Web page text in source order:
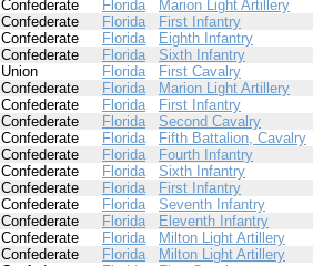
Confederate Florida
Marion Light Artillery
Confederate Florida
First Infantry
Confederate Florida
Eighth Infantry
Confederate Florida
Sixth Infantry
Union Florida
First Cavalry
Confederate Florida
Marion Light Artillery
Confederate Florida
First Infantry
Confederate Florida
Second Cavalry
Confederate Florida
Fifth Battalion, Cavalry
Confederate Florida
Fourth Infantry
Confederate Florida
Sixth Infantry
Confederate Florida
First Infantry
Confederate Florida
Seventh Infantry
Confederate Florida
Eleventh Infantry
Confederate Florida
Milton Light Artillery
Confederate Florida
Milton Light Artillery